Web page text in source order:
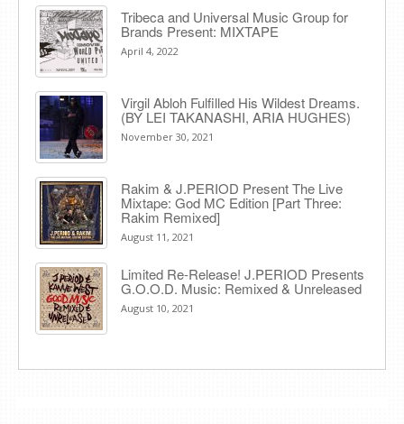
Tribeca and Universal Music Group for
Brands Present: MIXTAPE
April 4, 2022
Virgil Abloh Fulfilled His Wildest Dreams.
(BY LEI TAKANASHI, ARIA HUGHES)
November 30, 2021
Rakim & J​.​PERIOD Present The Live
Mixtape: God MC Edition [Part Three:
Rakim Remixed]
August 11, 2021
Limited Re-Release! J.PERIOD Presents
G.O.O.D. Music: Remixed & Unreleased
August 10, 2021